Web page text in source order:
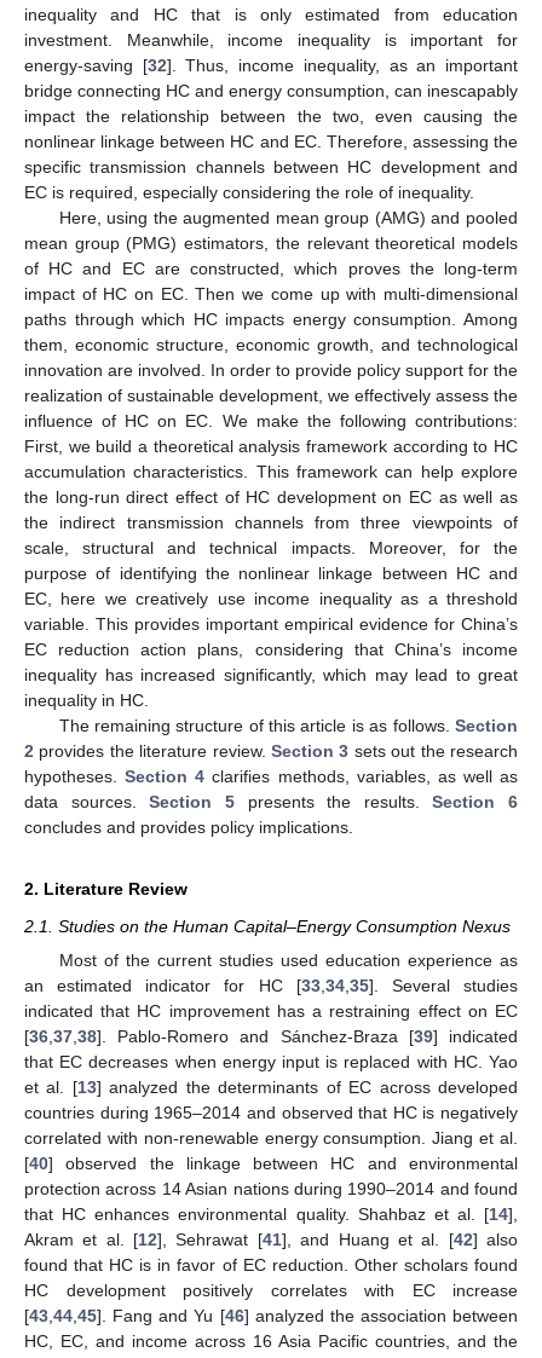
inequality and HC that is only estimated from education
investment. Meanwhile, income inequality is important for
energy-saving [32]. Thus, income inequality, as an important
bridge connecting HC and energy consumption, can inescapably
impact the relationship between the two, even causing the
nonlinear linkage between HC and EC. Therefore, assessing the
specific transmission channels between HC development and
EC is required, especially considering the role of inequality.
Here, using the augmented mean group (AMG) and pooled
mean group (PMG) estimators, the relevant theoretical models
of HC and EC are constructed, which proves the long-term
impact of HC on EC. Then we come up with multi-dimensional
paths through which HC impacts energy consumption. Among
them, economic structure, economic growth, and technological
innovation are involved. In order to provide policy support for the
realization of sustainable development, we effectively assess the
influence of HC on EC. We make the following contributions:
First, we build a theoretical analysis framework according to HC
accumulation characteristics. This framework can help explore
the long-run direct effect of HC development on EC as well as
the indirect transmission channels from three viewpoints of
scale, structural and technical impacts. Moreover, for the
purpose of identifying the nonlinear linkage between HC and
EC, here we creatively use income inequality as a threshold
variable. This provides important empirical evidence for China’s
EC reduction action plans, considering that China’s income
inequality has increased significantly, which may lead to great
inequality in HC.
The remaining structure of this article is as follows. Section
2 provides the literature review. Section 3 sets out the research
hypotheses.Section 4 clarifies methods, variables, as well as
data sources.Section 5presents the results.Section 6
concludes and provides policy implications.
2. Literature Review
2.1. Studies on the Human Capital–Energy Consumption Nexus
Most of the current studies used education experience as
an estimated indicator for HC [33, 34, 35]. Several studies
indicated that HC improvement has a restraining effect on EC
[36 37 38]. Pablo-Romero and Sánchez-Braza [39] indicated
that EC decreases when energy input is replaced with HC. Yao
et al. [13] analyzed the determinants of EC across developed
countries during 1965–2014 and observed that HC is negatively
correlated with non-renewable energy consumption. Jiang et al.
[40] observed the linkage between HC and environmental
protection across 14 Asian nations during 1990–2014 and found
that HC enhances environmental quality. Shahbaz et al. [14],
Akram et al. [12], Sehrawat [41], and Huang et al. [42] also
found that HC is in favor of EC reduction. Other scholars found
HC development positively correlates with EC increase
[43 44 45]. Fang and Yu [46] analyzed the association between
HC, EC, and income across 16 Asia Pacific countries, and the